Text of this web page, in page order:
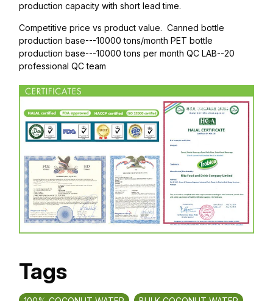
production capacity with short lead time.
Competitive price vs product value. Canned bottle
production base---10000 tons/month PET bottle
production base---10000 tons per month QC LAB--20
professional QC team
Tags